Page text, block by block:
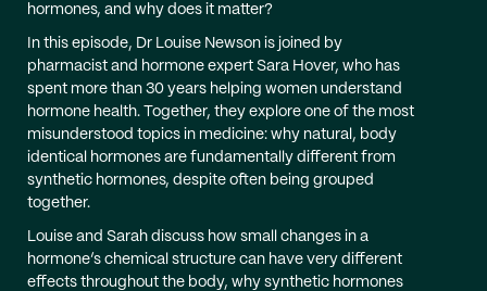
hormones, and why does it matter?
In this episode, Dr Louise Newson is joined by
pharmacist and hormone expert Sara Hover, who has
spent more than 30 years helping women understand
hormone health. Together, they explore one of the most
misunderstood topics in medicine: why natural, body
identical hormones are fundamentally different from
synthetic hormones, despite often being grouped
together.
Louise and Sarah discuss how small changes in a
hormone’s chemical structure can have very different
effects throughout the body, why synthetic hormones